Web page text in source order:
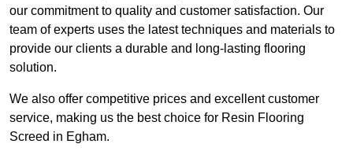
our commitment to quality and customer satisfaction. Our
team of experts uses the latest techniques and materials to
provide our clients a durable and long-lasting flooring
solution.
We also offer competitive prices and excellent customer
service, making us the best choice for Resin Flooring
Screed in Egham.